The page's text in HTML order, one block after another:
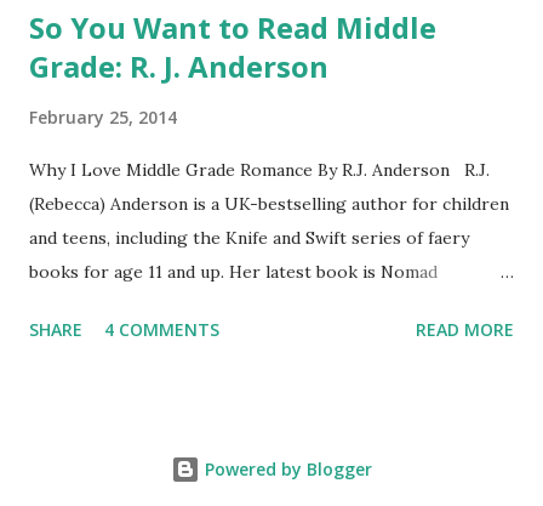
So You Want to Read Middle
Grade: R. J. Anderson
February 25, 2014
Why I Love Middle Grade Romance By R.J. Anderson R.J.
(Rebecca) Anderson is a UK-bestselling author for children
and teens, including the Knife and Swift series of faery
books for age 11 and up. Her latest book is Nomad
include kissing. Visit her website (http://www.rj-
them. But I wouldn't consider myself a regular reader of
SHARE 4 COMMENTS READ MORE
Powered by Blogger